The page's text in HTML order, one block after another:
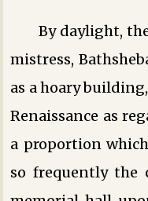
By daylight,
mistress,
as a hoary
Renaissance as
a proportion
so frequently the